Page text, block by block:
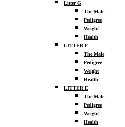
Litter G
The Male
Pedigree
Weight
Health
LITTER F
The Male
Pedigree
Weight
Health
LITTER E
The Male
Pedigree
Weight
Health